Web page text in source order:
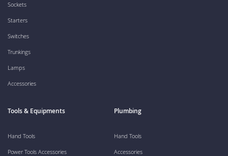
Sockets
Starters
Switches
Trunkings
Lamps
Accessories
Tools & Equipments
Hand Tools
Power Tools Accessories
Plumbing
Hand Tools
Accessories